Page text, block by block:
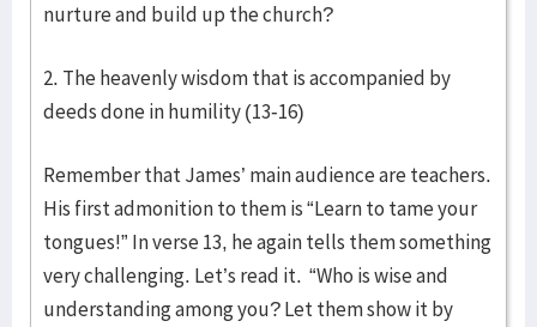
nurture and build up the church?
2. The heavenly wisdom that is accompanied by
deeds done in humility (13-16)
Remember that James’ main audience are teachers.
His first admonition to them is “Learn to tame your
tongues!” In verse 13, he again tells them something
very challenging. Let’s read it. “Who is wise and
understanding among you? Let them show it by